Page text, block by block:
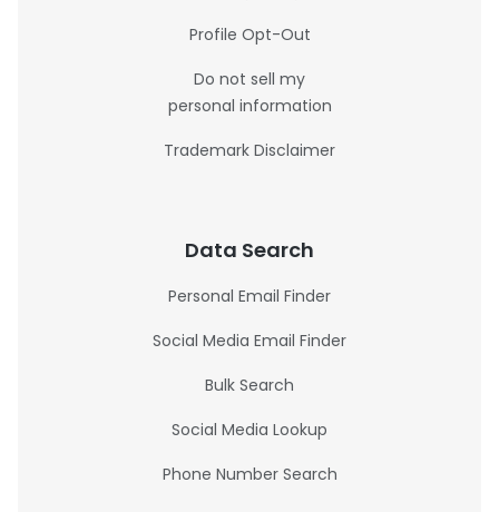
Profile Opt-Out
Do not sell my
personal information
Trademark Disclaimer
Data Search
Personal Email Finder
Social Media Email Finder
Bulk Search
Social Media Lookup
Phone Number Search